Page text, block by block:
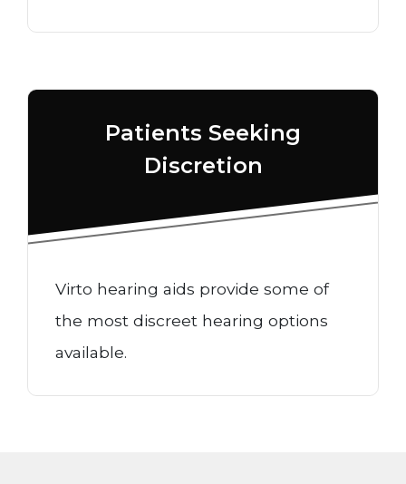
Patients Seeking
Discretion
Virto hearing aids provide some of
the most discreet hearing options
available.